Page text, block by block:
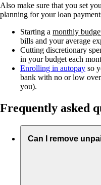
Also make sure that you set
planning for your loan
Starting a monthly
bills and your average
Cutting discretionary
in your budget each
Enrolling in autopay so
bank with no or low
you).
Frequently asked
Can I remove